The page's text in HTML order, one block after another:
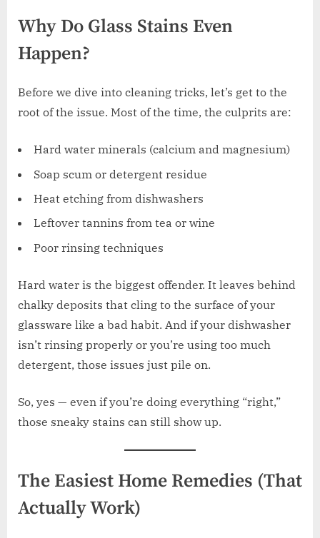
Why Do Glass Stains Even
Happen?
Before we dive into cleaning tricks, let’s get to the
root of the issue. Most of the time, the culprits are:
Hard water minerals (calcium and magnesium)
Soap scum or detergent residue
Heat etching from dishwashers
Leftover tannins from tea or wine
Poor rinsing techniques
Hard water is the biggest offender. It leaves behind
chalky deposits that cling to the surface of your
glassware like a bad habit. And if your dishwasher
isn’t rinsing properly or you’re using too much
detergent, those issues just pile on.
So, yes — even if you’re doing everything “right,”
those sneaky stains can still show up.
The Easiest Home Remedies (That
Actually Work)